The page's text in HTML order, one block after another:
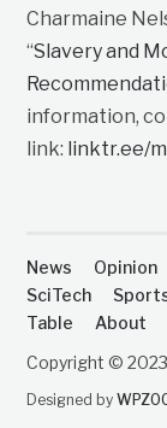
Charmaine
“Slavery and
information,
link: linktr.ee/
News Opinion
SciTech
Table
About
Copyright ©
Designed by